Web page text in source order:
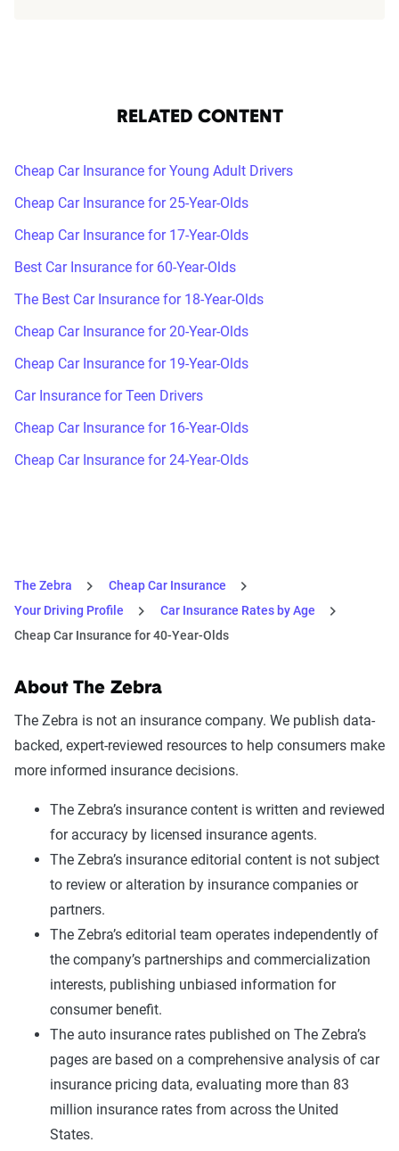
RELATED CONTENT
Cheap Car Insurance for Young Adult Drivers
Cheap Car Insurance for 25-Year-Olds
Cheap Car Insurance for 17-Year-Olds
Best Car Insurance for 60-Year-Olds
The Best Car Insurance for 18-Year-Olds
Cheap Car Insurance for 20-Year-Olds
Cheap Car Insurance for 19-Year-Olds
Car Insurance for Teen Drivers
Cheap Car Insurance for 16-Year-Olds
Cheap Car Insurance for 24-Year-Olds
The Zebra
Cheap Car Insurance
Your Driving Profile
Car Insurance Rates by Age
Cheap Car Insurance for 40-Year-Olds
About The Zebra
The Zebra is not an insurance company. We publish data-
backed, expert-reviewed resources to help consumers make
more informed insurance decisions.
The Zebra’s insurance content is written and reviewed
for accuracy by licensed insurance agents.
The Zebra’s insurance editorial content is not subject
to review or alteration by insurance companies or
partners.
The Zebra’s editorial team operates independently of
the company’s partnerships and commercialization
interests, publishing unbiased information for
consumer benefit.
The auto insurance rates published on The Zebra’s
pages are based on a comprehensive analysis of car
insurance pricing data, evaluating more than 83
million insurance rates from across the United
States.